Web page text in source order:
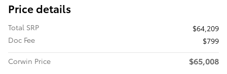
Price details
Total SRP
$64,209
Doc Fee
$799
Corwin Price
$65,008